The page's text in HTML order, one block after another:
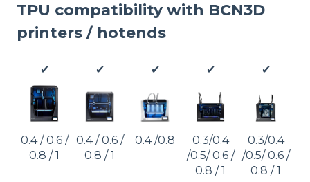
TPU compatibility with BCN3D
printers / hotends
✔ ✔ ✔ ✔ ✔
0.4 / 0.6 /
0.8 / 1
0.4 / 0.6 /
0.8 / 1
0.4 /0.8
0.3/0.4
/0.5/ 0.6 /
0.8 / 1
0.3/0.4
/0.5/ 0.6 /
0.8 / 1